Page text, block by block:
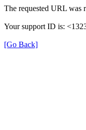
The requested URL was
Your support ID is:
[Go Back]